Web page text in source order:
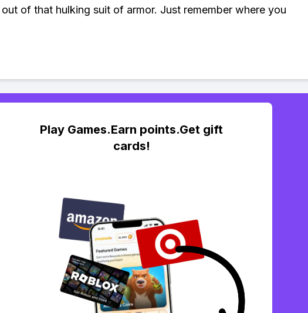
of that hulking suit of armor. Just remember where you
Play Games.Earn points.Get gift
cards!